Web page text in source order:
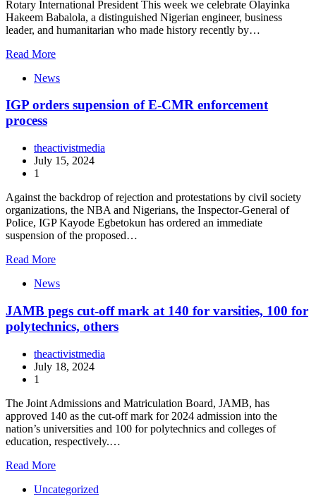
Rotary International President This week we celebrate Olayinka
Hakeem Babalola, a distinguished Nigerian engineer, business
leader, and humanitarian who made history recently by…
Read More
News
IGP orders supension of E-CMR enforcement
process
theactivistmedia
July 15, 2024
1
Against the backdrop of rejection and protestations by civil society
organizations, the NBA and Nigerians, the Inspector-General of
Police, IGP Kayode Egbetokun has ordered an immediate
suspension of the proposed…
Read More
News
JAMB pegs cut-off mark at 140 for varsities, 100 for
polytechnics, others
theactivistmedia
July 18, 2024
1
The Joint Admissions and Matriculation Board, JAMB, has
approved 140 as the cut-off mark for 2024 admission into the
nation’s universities and 100 for polytechnics and colleges of
education, respectively.…
Read More
Uncategorized